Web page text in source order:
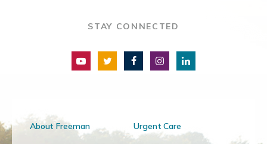
STAY CONNECTED
About Freeman Urgent Care